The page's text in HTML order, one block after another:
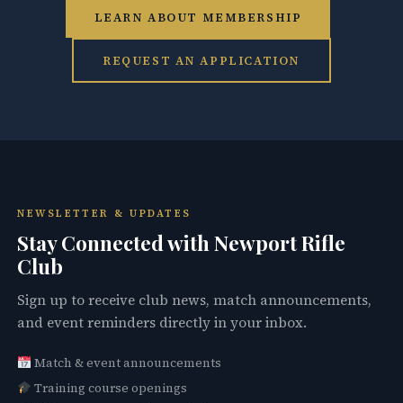
LEARN ABOUT MEMBERSHIP
REQUEST AN APPLICATION
NEWSLETTER & UPDATES
Stay Connected with Newport Rifle
Club
Sign up to receive club news, match announcements,
and event reminders directly in your inbox.
Match & event announcements
Training course openings